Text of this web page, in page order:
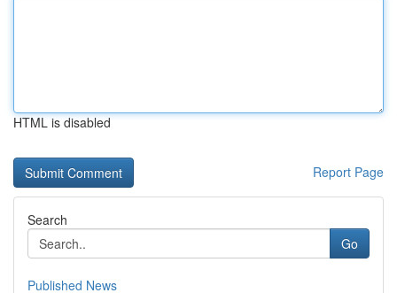
HTML is disabled
Report Page
Search
Go
Published News